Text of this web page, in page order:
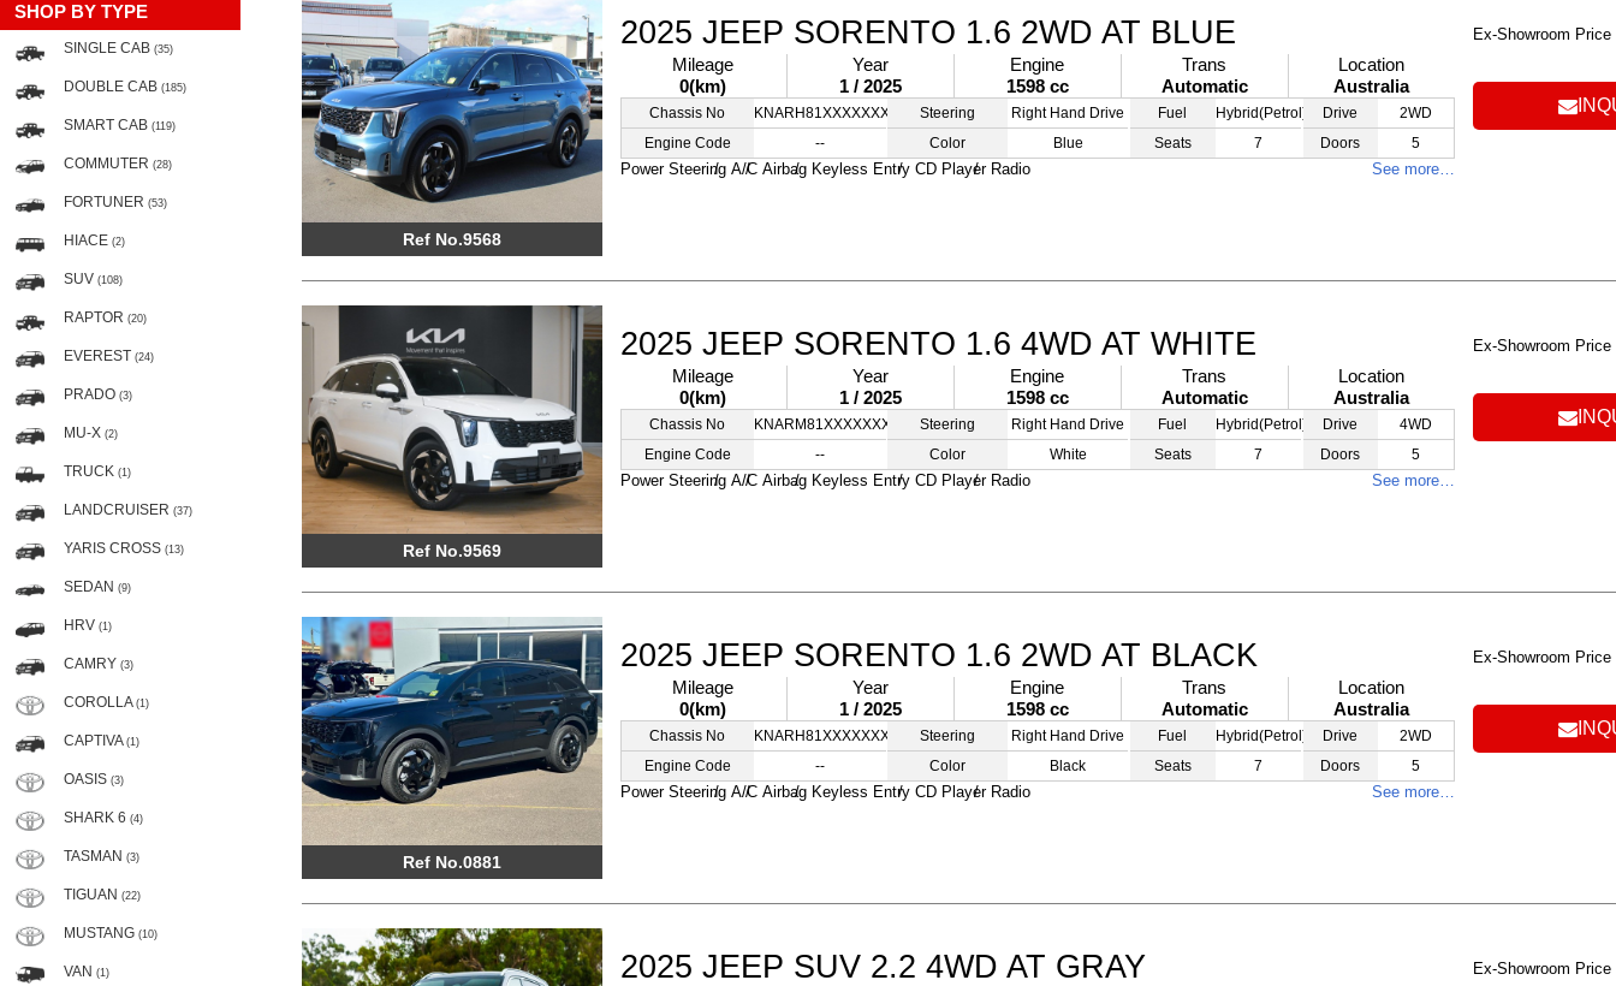
SHOP BY TYPE
SINGLE CAB (35)
DOUBLE CAB (185)
SMART CAB (119)
COMMUTER (28)
FORTUNER (53)
HIACE (2)
SUV (108)
RAPTOR (20)
EVEREST (24)
PRADO (3)
MU-X (2)
TRUCK (1)
LANDCRUISER (37)
YARIS CROSS (13)
SEDAN (9)
HRV (1)
CAMRY (3)
COROLLA (1)
CAPTIVA (1)
OASIS (3)
SHARK 6 (4)
TASMAN (3)
TIGUAN (22)
MUSTANG (10)
VAN (1)
Ref No.9568
2025 JEEP SORENTO 1.6 2WD AT BLUE
Mileage
0(km)
Year
1 / 2025
Engine
1598 cc
Trans
Automatic
Location
Australia
Chassis No
KNARH81XXXXXXXXXS
Engine Code
--
Steering
Right Hand Drive
Color
Blue
Fuel
Hybrid(Petrol)
Seats
7
Drive
2WD
Doors
5
Power Steering A/C Airbag Keyless Entry CD Player Radio See more…
Ex-Showroom Price
Ref No.9569
2025 JEEP SORENTO 1.6 4WD AT WHITE
Mileage
0(km)
Year
1 / 2025
Engine
1598 cc
Trans
Automatic
Location
Australia
Chassis No
KNARM81XXXXXXXXXX
Engine Code
--
Steering
Right Hand Drive
Color
White
Fuel
Hybrid(Petrol)
Seats
7
Drive
4WD
Doors
5
Power Steering A/C Airbag Keyless Entry CD Player Radio See more…
Ex-Showroom Price
Ref No.0881
2025 JEEP SORENTO 1.6 2WD AT BLACK
Mileage
0(km)
Year
1 / 2025
Engine
1598 cc
Trans
Automatic
Location
Australia
Chassis No
KNARH81XXXXXXXXSS
Engine Code
--
Steering
Right Hand Drive
Color
Black
Fuel
Hybrid(Petrol)
Seats
7
Drive
2WD
Doors
5
Power Steering A/C Airbag Keyless Entry CD Player Radio See more…
Ex-Showroom Price
2025 JEEP SUV 2.2 4WD AT GRAY Ex-Showroom Price